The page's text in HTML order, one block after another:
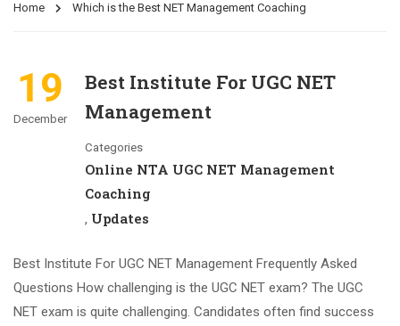
Home Which is the Best NET Management Coaching
19
December
Best Institute For UGC NET
Management
Categories
Online NTA UGC NET Management
Coaching
, Updates
Best Institute For UGC NET Management Frequently Asked
Questions How challenging is the UGC NET exam? The UGC
NET exam is quite challenging. Candidates often find success